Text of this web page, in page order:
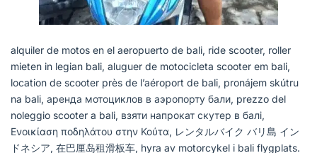
alquiler de motos en el aeropuerto de bali, ride scooter, roller
mieten in legian bali, aluguer de motocicleta scooter em bali,
location de scooter près de l’aéroport de bali, pronájem skútru
na bali, аренда мотоциклов в аэропорту бали, prezzo del
noleggio scooter a bali, взяти напрокат скутер в балі,
Ενοικίαση ποδηλάτου στην Κούτα, レンタルバイク バリ島 イン
ドネシア, 在巴厘岛租滑板车, hyra av motorcykel i bali flygplats.